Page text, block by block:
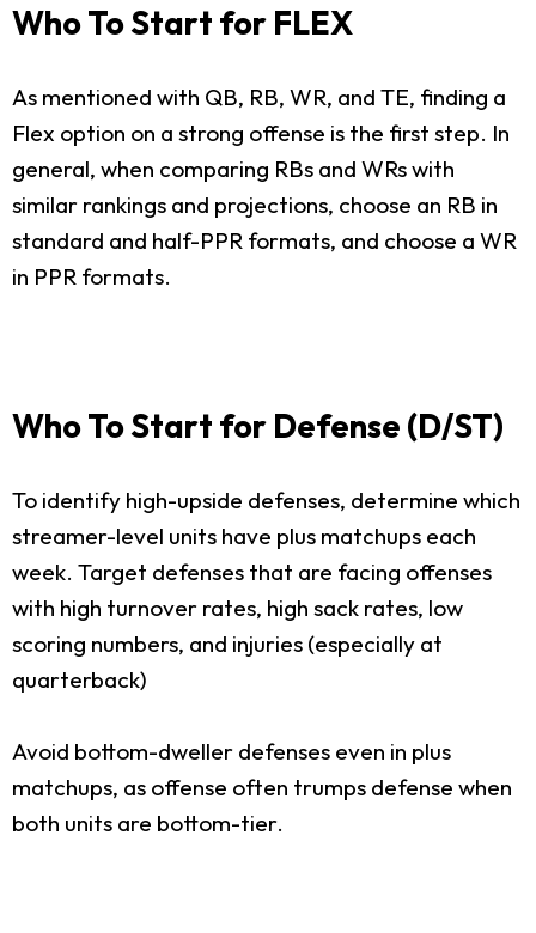
Who To Start for FLEX
As mentioned with QB, RB, WR, and TE, finding a
Flex option on a strong offense is the first step. In
general, when comparing RBs and WRs with
similar rankings and projections, choose an RB in
standard and half-PPR formats, and choose a WR
in PPR formats.
Who To Start for Defense (D/ST)
To identify high-upside defenses, determine which
streamer-level units have plus matchups each
week. Target defenses that are facing offenses
with high turnover rates, high sack rates, low
scoring numbers, and injuries (especially at
quarterback)
Avoid bottom-dweller defenses even in plus
matchups, as offense often trumps defense when
both units are bottom-tier.